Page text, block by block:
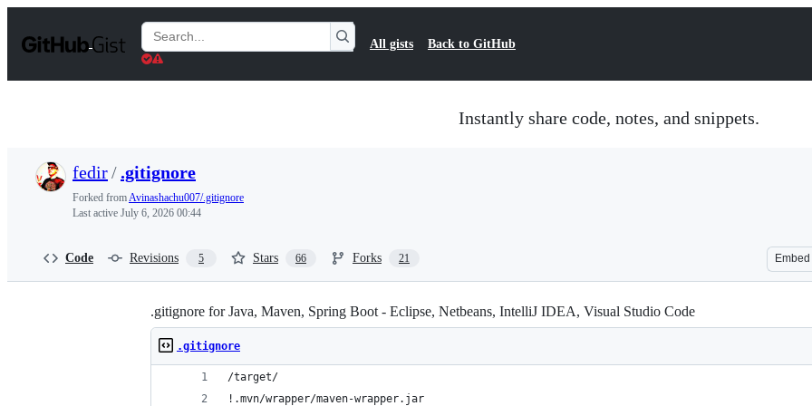
t
Search
Gists
All gists Back to GitHub
Instantly share code, notes, and snippets.
fedir/ .gitignore
Forked fromAvinashachu007/.gitignore
Last active July 6, 2026 00:44
Code Revisions 5 Stars 66 Forks 21 Embed
.gitignore for Java, Maven, Spring Boot - Eclipse, Netbeans, IntelliJ IDEA, Visual Studio Code
.gitignore
/target/
!.mvn/wrapper/maven-wrapper.jar